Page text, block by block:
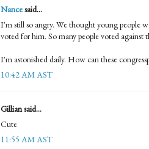
Nancesaid...
I'm still so angry. We thought young people
voted for him. So many people voted against
I'm astonished daily. How can these
10:42 AM AST
Gillian said...
Cute
11:55 AM AST